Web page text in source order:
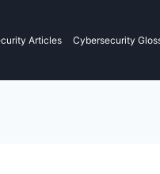
Articles Cybersecurity